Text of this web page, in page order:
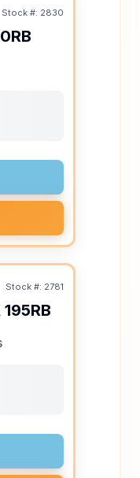
Stock #: 2830
Stock #: 2781
195RB